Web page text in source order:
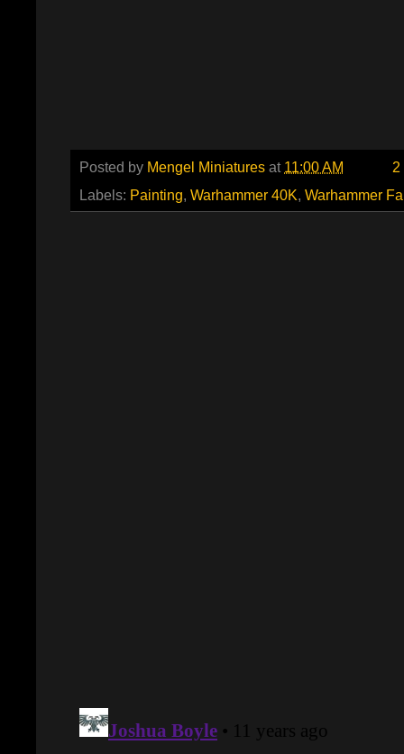
Posted by Mengel Miniatures at 11:00 AM
2
Labels: Painting, Warhammer 40K, Warhammer